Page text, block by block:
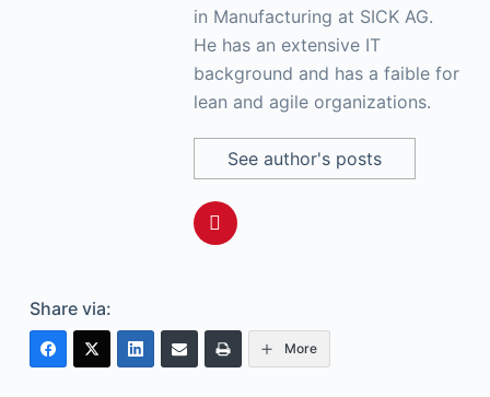
in Manufacturing at SICK AG.
He has an extensive IT
background and has a faible for
lean and agile organizations.
See author's posts
Share via:
More